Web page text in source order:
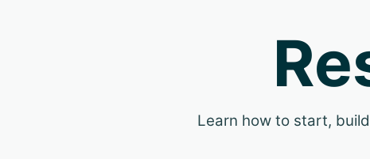
Learn how to start,